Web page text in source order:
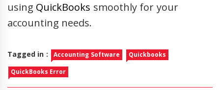
using QuickBooks smoothly for your
accounting needs.
Tagged in : Accounting Software Quickbooks
QuickBooks Error